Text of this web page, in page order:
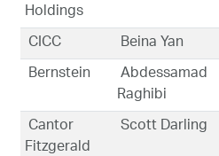
Holdings
CICC Beina Yan
Bernstein
Abdessamad
Raghibi
Cantor
Fitzgerald
Scott Darling